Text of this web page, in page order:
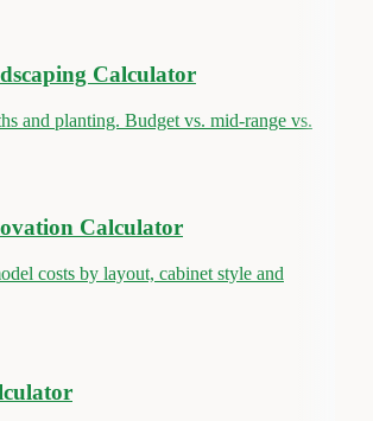
Calculator
and planting. Budget vs. mid-range vs.
Calculator
costs by layout, cabinet style and